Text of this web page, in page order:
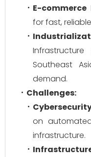
E-commerce
for fast,
Southeast
demand.
Challenges:
on
infrastructure.